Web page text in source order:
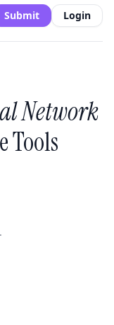
Submit Login
Network
Tools